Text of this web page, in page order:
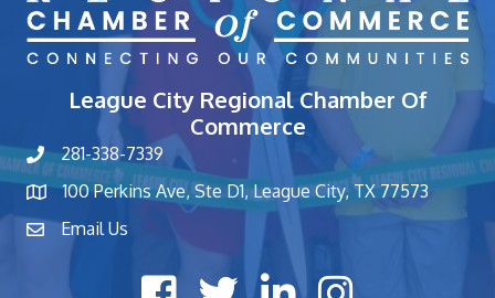
League City Regional Chamber Of
Commerce
phone number
281-338-7339
map and address
100 Perkins Ave, Ste D1, League City, TX 77573
contactEmail Us
Facebook iconTwitter X iconLinkedIn iconInstagram icon